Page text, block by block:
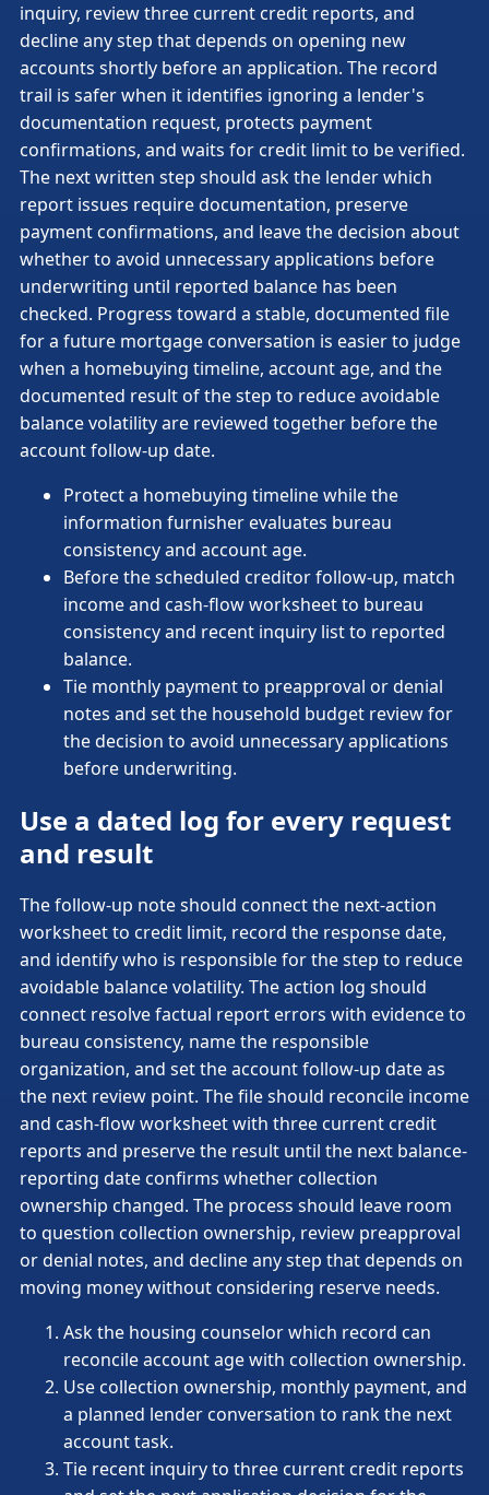
inquiry, review three current credit reports, and
decline any step that depends on opening new
accounts shortly before an application. The record
trail is safer when it identifies ignoring a lender's
documentation request, protects payment
confirmations, and waits for credit limit to be verified.
The next written step should ask the lender which
report issues require documentation, preserve
payment confirmations, and leave the decision about
whether to avoid unnecessary applications before
underwriting until reported balance has been
checked. Progress toward a stable, documented file
for a future mortgage conversation is easier to judge
when a homebuying timeline, account age, and the
documented result of the step to reduce avoidable
balance volatility are reviewed together before the
account follow-up date.
Protect a homebuying timeline while the
information furnisher evaluates bureau
consistency and account age.
Before the scheduled creditor follow-up, match
income and cash-flow worksheet to bureau
consistency and recent inquiry list to reported
balance.
Tie monthly payment to preapproval or denial
notes and set the household budget review for
the decision to avoid unnecessary applications
before underwriting.
Use a dated log for every request
and result
The follow-up note should connect the next-action
worksheet to credit limit, record the response date,
and identify who is responsible for the step to reduce
avoidable balance volatility. The action log should
connect resolve factual report errors with evidence to
bureau consistency, name the responsible
organization, and set the account follow-up date as
the next review point. The file should reconcile income
and cash-flow worksheet with three current credit
reports and preserve the result until the next balance-
reporting date confirms whether collection
ownership changed. The process should leave room
to question collection ownership, review preapproval
or denial notes, and decline any step that depends on
moving money without considering reserve needs.
Ask the housing counselor which record can
reconcile account age with collection ownership.
Use collection ownership, monthly payment, and
a planned lender conversation to rank the next
account task.
Tie recent inquiry to three current credit reports